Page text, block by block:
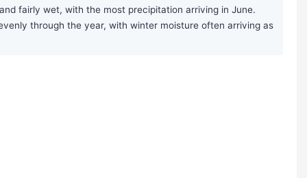
fairly wet, with the most precipitation arriving in June.
through the year, with winter moisture often arriving as